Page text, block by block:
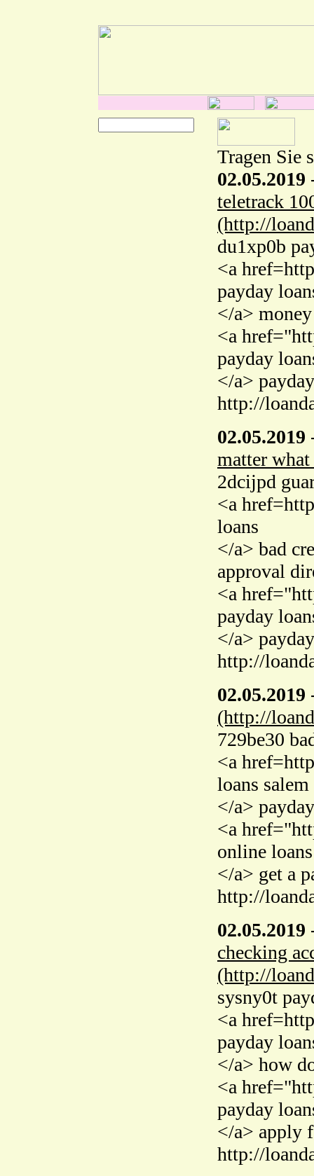
Tragen Sie
02.05.2019
teletrack
(http://
du1xp0b
<a
payday
</a>
<a
payday
</a>
http://
02.05.2019
matter
2dcijpd
<a
loans
</a> bad
approval
<a
payday
</a>
http://
02.05.2019
(http://
729be30
<a
loans
</a>
<a
online loans
</a> get a
http://
02.05.2019
checking
(http://
sysny0t
<a
payday
</a> how
<a
payday
</a> apply
http://